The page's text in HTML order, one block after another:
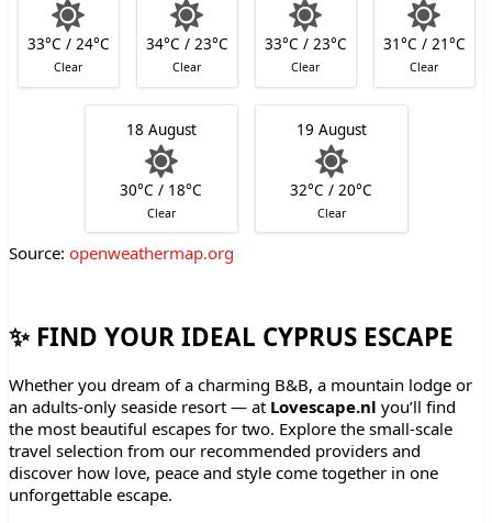
33°C / 24°C
Clear
34°C / 23°C
Clear
33°C / 23°C
Clear
31°C / 21°C
Clear
18 August
30°C / 18°C
Clear
19 August
32°C / 20°C
Clear
Source: openweathermap.org
✨ FIND YOUR IDEAL CYPRUS ESCAPE
Whether you dream of a charming B&B, a mountain lodge or
an adults-only seaside resort — at Lovescape.nl you’ll find
the most beautiful escapes for two. Explore the small-scale
travel selection from our recommended providers and
discover how love, peace and style come together in one
unforgettable escape.